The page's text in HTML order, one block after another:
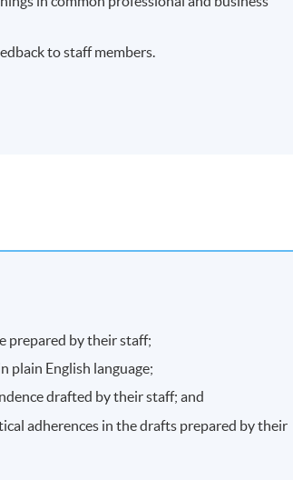
to staff members.
prepared by their staff;
plain English language;
drafted by their staff; and
adherences in the drafts prepared by their